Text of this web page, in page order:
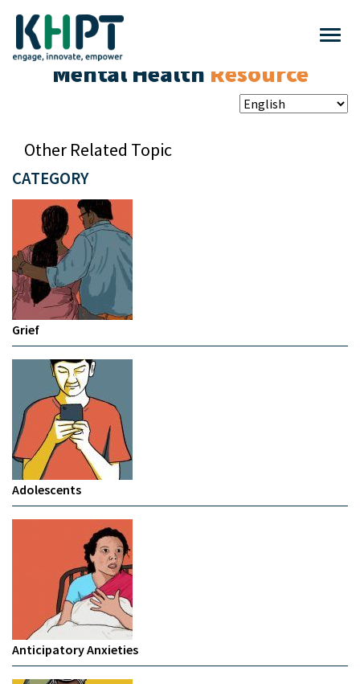
Mental Health Resource
CATEGORY
Grief
Adolescents
Anticipatory Anxieties
Other Related Topic